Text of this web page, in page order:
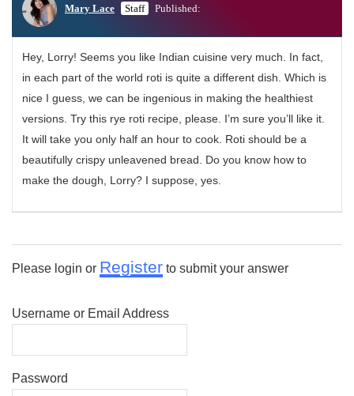
Mary Lace Staff Published:
Hey, Lorry! Seems you like Indian cuisine very much. In fact,
in each part of the world roti is quite a different dish. Which is
nice I guess, we can be ingenious in making the healthiest
versions. Try this rye roti recipe, please. I’m sure you’ll like it.
It will take you only half an hour to cook. Roti should be a
beautifully crispy unleavened bread. Do you know how to
make the dough, Lorry? I suppose, yes.
Please login or Register to submit your answer
Username or Email Address
Password